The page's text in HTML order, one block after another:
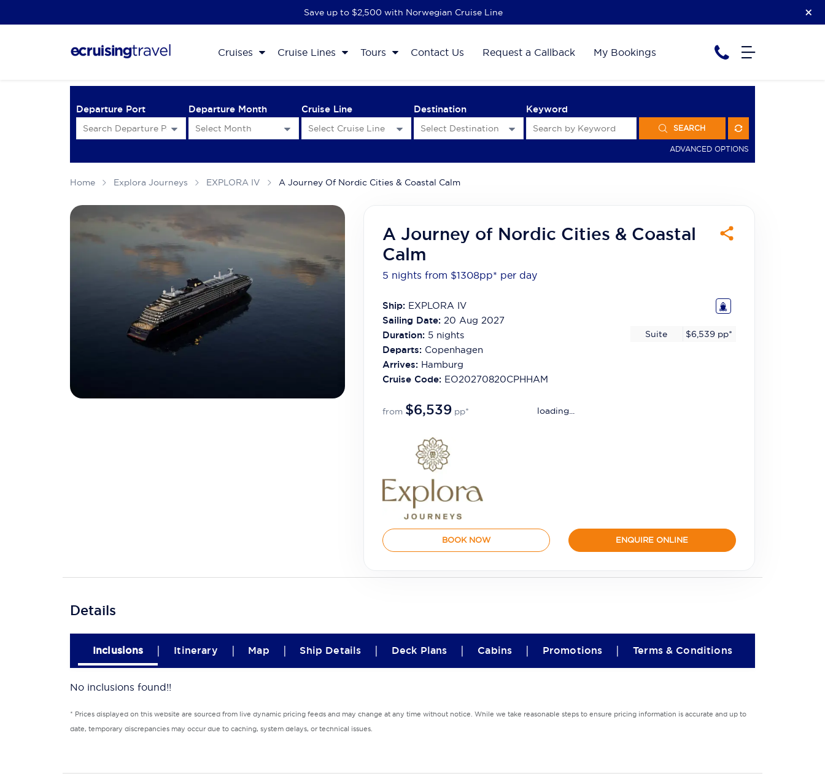
Save up to $2,500 with Norwegian Cruise Line
Cruises Cruise Lines Tours Contact Us Request a Callback My Bookings
Departure Port Departure Month Cruise Line Destination Keyword
SEARCH
ADVANCED OPTIONS
Home Explora Journeys EXPLORA IV A Journey Of Nordic Cities & Coastal Calm
A Journey of Nordic Cities & Coastal
Calm
5 nights from $1308pp* per day
Ship: EXPLORA IV
Sailing Date: 20 Aug 2027
Duration: 5nights
Departs: Copenhagen
Arrives: Hamburg
Cruise Code: EO20270820CPHHAM
Suite $6,539 pp*
from $6,539 pp* loading...
BOOK NOW ENQUIRE ONLINE
Details
Inclusions | Itinerary | Map | Ship Details | Deck Plans | Cabins | Promotions | Terms & Conditions
No inclusions found!!
* Prices displayed on this website are sourced from live dynamic pricing feeds and may change at any time without notice. While we take reasonable steps to ensure pricing information is accurate and up to
date, temporary discrepancies may occur due to caching, system delays, or technical issues.